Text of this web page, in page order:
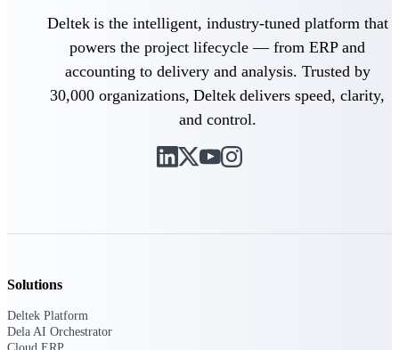
Network with other Deltek users to share
ideas and discuss trends impacting project-
based businesses
Customer Town Halls
Exclusive for current customers! Get product
tips, roadmap updates and customer success
Deltek is the intelligent, industry-tuned platform that
powers the project lifecycle — from ERP and
accounting to delivery and analysis. Trusted by
30,000 organizations, Deltek delivers speed, clarity,
and control.
Solutions
Deltek Platform
Dela AI Orchestrator